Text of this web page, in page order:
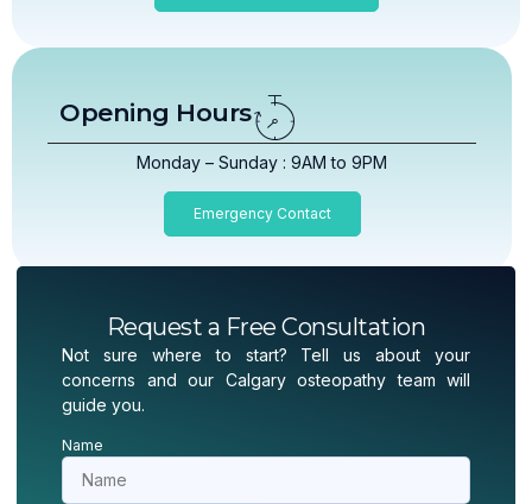
Opening Hours
Monday – Sunday : 9AM to 9PM
Emergency Contact
Request a Free Consultation
Not sure where to start? Tell us about your
concerns and our Calgary osteopathy team will
guide you.
Name